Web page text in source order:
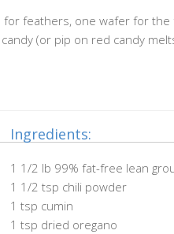
feathers, one wafer for the
(or pip on red candy
Ingredients:
1 1/2 lb 99% fat-free lean
1 1/2 tsp chili powder
1 tsp cumin
1 tsp dried oregano